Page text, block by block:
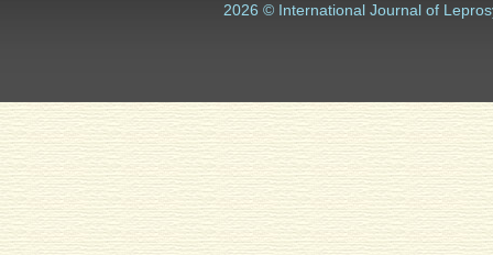
2026 © International Journal of